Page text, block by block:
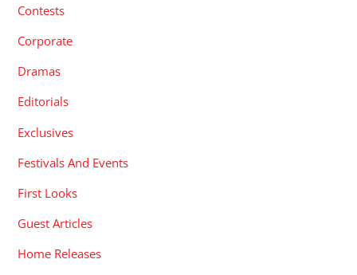
Contests
Corporate
Dramas
Editorials
Exclusives
Festivals And Events
First Looks
Guest Articles
Home Releases